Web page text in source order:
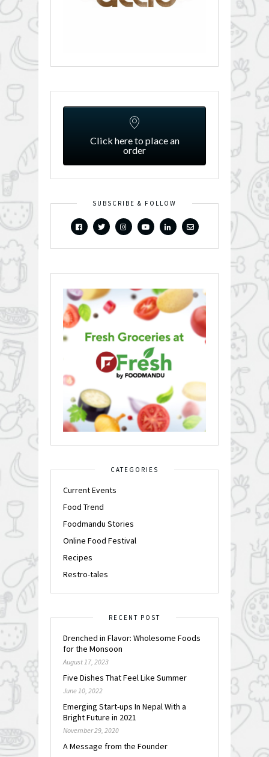
Click here to place an
order
SUBSCRIBE & FOLLOW
CATEGORIES
Current Events
Food Trend
Foodmandu Stories
Online Food Festival
Recipes
Restro-tales
RECENT POST
Drenched in Flavor: Wholesome Foods
for the Monsoon
August 17, 2023
Five Dishes That Feel Like Summer
June 10, 2022
Emerging Start-ups In Nepal With a
Bright Future in 2021
November 29, 2020
A Message from the Founder